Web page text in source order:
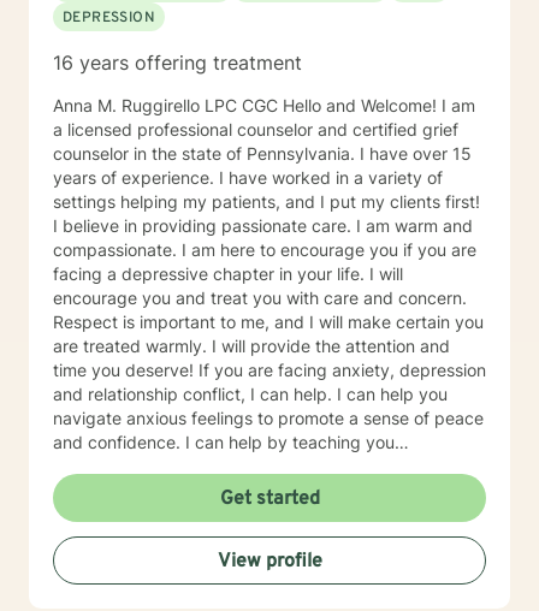
DEPRESSION
16 years offering treatment
Anna M. Ruggirello LPC CGC Hello and Welcome! I am
a licensed professional counselor and certified grief
counselor in the state of Pennsylvania. I have over 15
years of experience. I have worked in a variety of
settings helping my patients, and I put my clients first!
I believe in providing passionate care. I am warm and
compassionate. I am here to encourage you if you are
facing a depressive chapter in your life. I will
encourage you and treat you with care and concern.
Respect is important to me, and I will make certain you
are treated warmly. I will provide the attention and
time you deserve! If you are facing anxiety, depression
and relationship conflict, I can help. I can help you
navigate anxious feelings to promote a sense of peace
and confidence. I can help by teaching you
do next. I promote finding meaning or trying to make
sense of changes. I believe I can help you grow in a
positive manner. I cheer and encourage all of my
clients to reach their best! Talking to someone about
issues you are facing can be scary and intimidating. I
Get started
View profile